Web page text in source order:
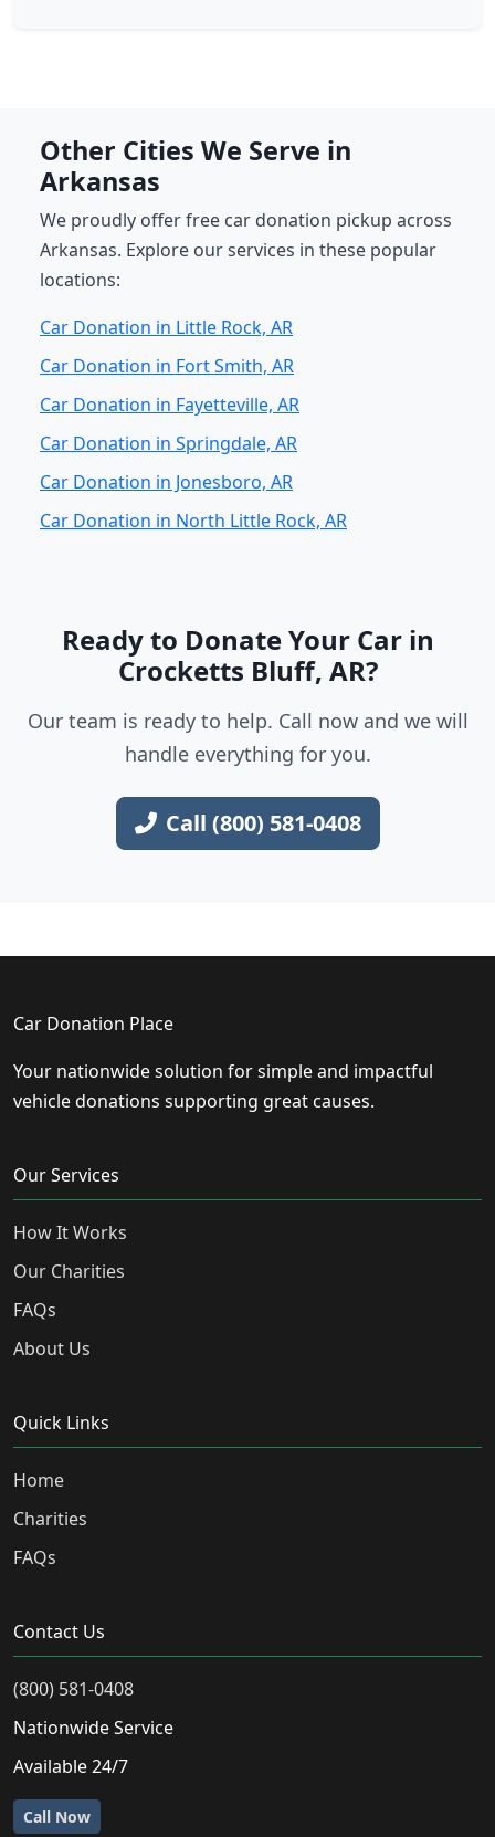
Other Cities We Serve in
Arkansas
We proudly offer free car donation pickup across
Arkansas. Explore our services in these popular
locations:
Car Donation in Little Rock, AR
Car Donation in Fort Smith, AR
Car Donation in Fayetteville, AR
Car Donation in Springdale, AR
Car Donation in Jonesboro, AR
Car Donation in North Little Rock, AR
Ready to Donate Your Car in
Crocketts Bluff, AR?
Our team is ready to help. Call now and we will
handle everything for you.
Call (800) 581-0408
Car Donation Place
Your nationwide solution for simple and impactful
vehicle donations supporting great causes.
Our Services
How It Works
Our Charities
FAQs
About Us
Quick Links
Home
Charities
FAQs
Contact Us
(800) 581-0408
Nationwide Service
Available 24/7
Call Now